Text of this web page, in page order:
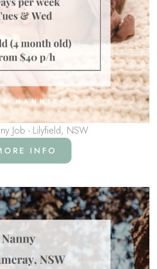
Job - Lilyfield, NSW
INFO